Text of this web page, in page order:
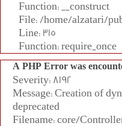
Function: __construct
File: /home/alzatari/
Line: 315
Function: require_once
A PHP Error was
Severity: 8192
Message: Creation of
deprecated
Filename: core/